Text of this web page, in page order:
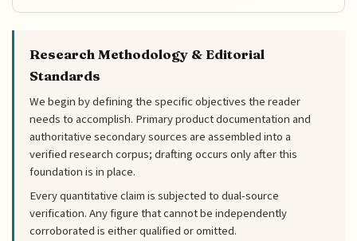
Research Methodology & Editorial
Standards
We begin by defining the specific objectives the reader
needs to accomplish. Primary product documentation and
authoritative secondary sources are assembled into a
verified research corpus; drafting occurs only after this
foundation is in place.
Every quantitative claim is subjected to dual-source
verification. Any figure that cannot be independently
corroborated is either qualified or omitted.